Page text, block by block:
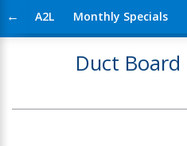
← A2L Monthly Specials
Duct Board